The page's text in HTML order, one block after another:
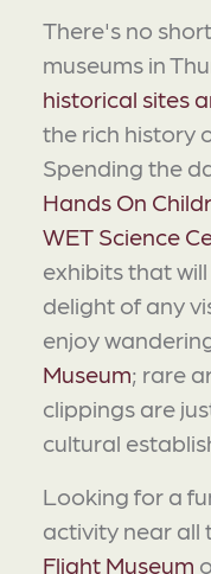
There's no
museums in
historical sites
the rich history
Spending the
Hands On
WET Science
exhibits that
delight of any
enjoy
Museum; rare
clippings are
cultural
Looking for a
activity near all
Flight Museum